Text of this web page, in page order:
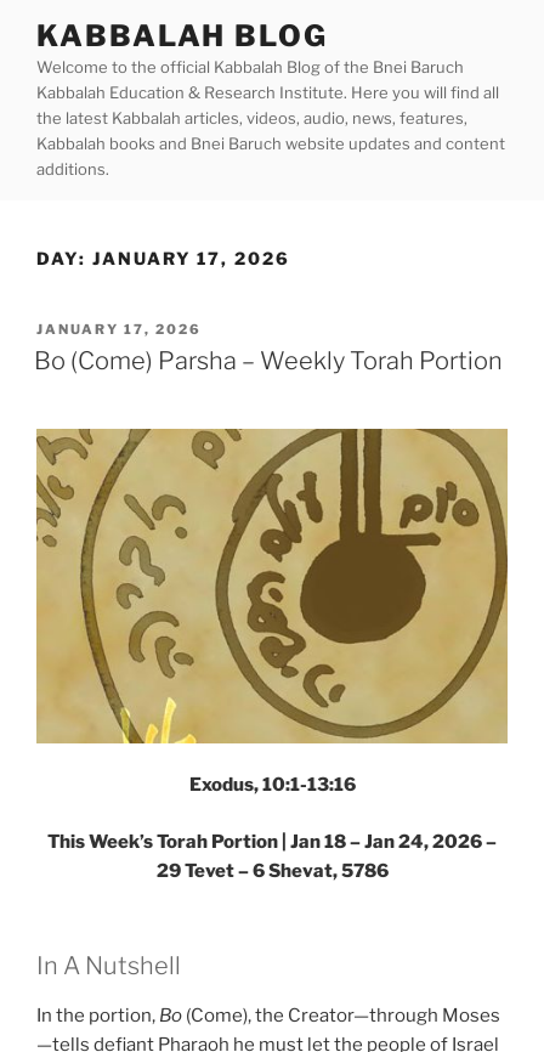
content
KABBALAH BLOG
Welcome to the official Kabbalah Blog of the Bnei Baruch
Kabbalah Education & Research Institute. Here you will find all
the latest Kabbalah articles, videos, audio, news, features,
Kabbalah books and Bnei Baruch website updates and content
additions.
DAY: JANUARY 17, 2026
POSTED
ON
JANUARY 17, 2026
Bo (Come) Parsha – Weekly Torah Portion
Exodus, 10:1-13:16
This Week’s Torah Portion | Jan 18 – Jan 24, 2026 –
29 Tevet – 6 Shevat, 5786
In A Nutshell
In the portion, Bo (Come), the Creator—through Moses
—tells defiant Pharaoh he must let the people of Israel